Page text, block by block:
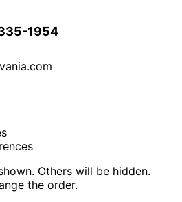
1954
Others will be hidden.
the order.